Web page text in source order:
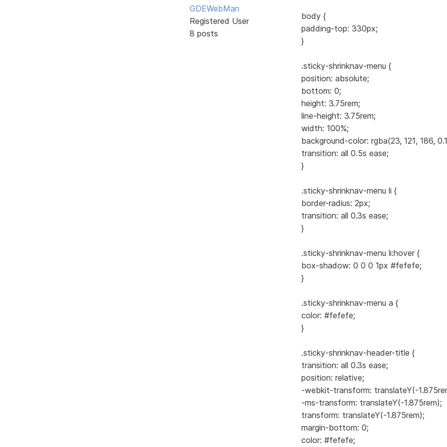
GDEWebMan
Registered User
8 posts
body {
padding-top: 330px;
}
.sticky-shrinknav-menu {
position: absolute;
bottom: 0;
height: 3.75rem;
line-height: 3.75rem;
width: 100%;
background-color: rgba(23, 121, 186,
transition: all 0.5s ease;
}
.sticky-shrinknav-menu li {
border-radius: 2px;
transition: all 0.3s ease;
}
.sticky-shrinknav-menu li:hover {
box-shadow: 0 0 0 1px #fefefe;
}
.sticky-shrinknav-menu a {
color: #fefefe;
}
.sticky-shrinknav-header-title {
transition: all 0.3s ease;
position: relative;
-webkit-transform: translateY(-
-ms-transform: translateY(-1.875rem);
transform: translateY(-1.875rem);
margin-bottom: 0;
color: #fefefe;